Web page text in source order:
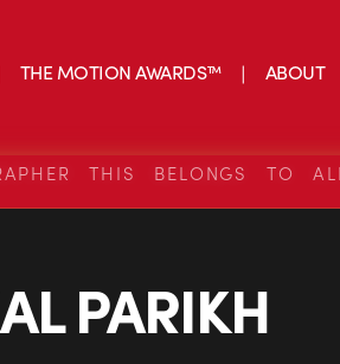
THE MOTION AWARDS™ ABOUT
THIS BELONGS TO
PARIKH